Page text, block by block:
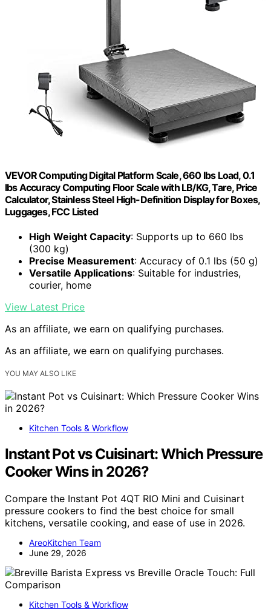
VEVOR Computing Digital Platform Scale, 660 lbs Load, 0.1
lbs Accuracy Computing Floor Scale with LB/KG, Tare, Price
Calculator, Stainless Steel High-Definition Display for Boxes,
Luggages, FCC Listed
High Weight Capacity: Supports up to 660 lbs
(300 kg)
Precise Measurement: Accuracy of 0.1 lbs (50 g)
Versatile Applications: Suitable for industries,
courier, home
View Latest Price
As an affiliate, we earn on qualifying purchases.
As an affiliate, we earn on qualifying purchases.
YOU MAY ALSO LIKE
Kitchen Tools & Workflow
Instant Pot vs Cuisinart: Which Pressure
Cooker Wins in 2026?
Compare the Instant Pot 4QT RIO Mini and Cuisinart
pressure cookers to find the best choice for small
kitchens, versatile cooking, and ease of use in 2026.
AreoKitchen Team
June 29, 2026
Kitchen Tools & Workflow